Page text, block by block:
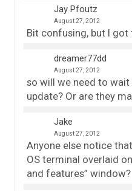
Jay Pfoutz
August 27, 2012
Bit confusing, but I got
dreamer77dd
August 27, 2012
so will we need to
update? Or are they
Jake
August 27, 2012
Anyone else notice
OS terminal overlaid
and features” window?